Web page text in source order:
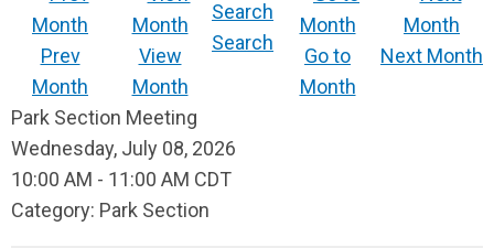
Prev
Month
View
Month
Search
Go to
Month
Next Month
Park Section Meeting
Wednesday, July 08, 2026
10:00 AM - 11:00 AM CDT
Category: Park Section